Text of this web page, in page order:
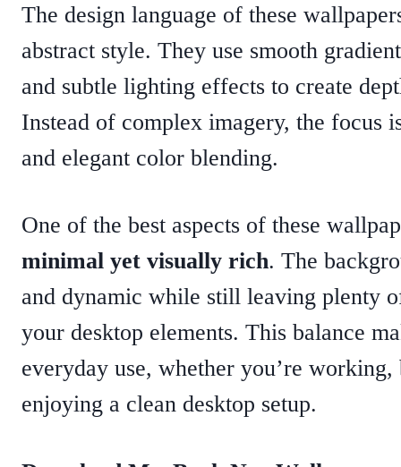
The design language of these
abstract style. They use smooth
and subtle lighting effects to create
Instead of complex imagery, the focus
and elegant color blending.
One of the best aspects of these
minimal yet visually rich. The
and dynamic while still leaving plenty
your desktop elements. This balance
everyday use, whether you’re
enjoying a clean desktop setup.